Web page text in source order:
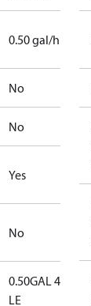
0.50 gal/h
No
No
Yes
No
0.50GAL 45S
LE